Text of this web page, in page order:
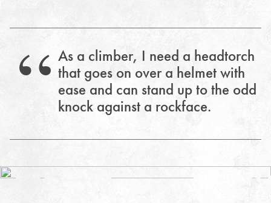
As a climber, I need a headtorch
that goes on over a helmet with
ease and can stand up to the odd
knock against a rockface.